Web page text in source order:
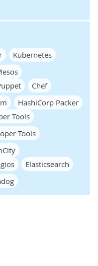
Kubernetes
Chef
HashiCorp Packer
Tools
Tools
Elasticsearch